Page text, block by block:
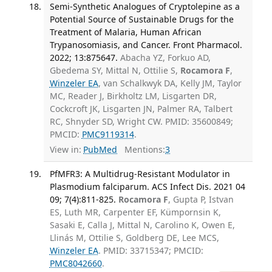
Semi-Synthetic Analogues of Cryptolepine as a
Potential Source of Sustainable Drugs for the
Treatment of Malaria, Human African
Trypanosomiasis, and Cancer. Front Pharmacol.
2022; 13:875647. Abacha YZ, Forkuo AD,
Gbedema SY, Mittal N, Ottilie S, Rocamora F,
Winzeler EA, van Schalkwyk DA, Kelly JM, Taylor
MC, Reader J, Birkholtz LM, Lisgarten DR,
Cockcroft JK, Lisgarten JN, Palmer RA, Talbert
RC, Shnyder SD, Wright CW. PMID: 35600849;
PMCID: PMC9119314.
View in: PubMed Mentions:3
PfMFR3: A Multidrug-Resistant Modulator in
Plasmodium falciparum. ACS Infect Dis. 2021 04
09; 7(4):811-825. Rocamora F, Gupta P, Istvan
ES, Luth MR, Carpenter EF, Kümpornsin K,
Sasaki E, Calla J, Mittal N, Carolino K, Owen E,
Llinás M, Ottilie S, Goldberg DE, Lee MCS,
Winzeler EA. PMID: 33715347; PMCID:
PMC8042660.